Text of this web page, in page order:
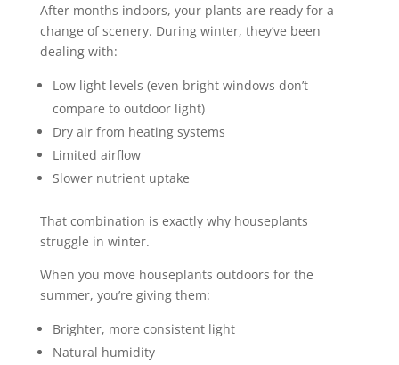
After months indoors, your plants are ready for a
change of scenery. During winter, they’ve been
dealing with:
Low light levels (even bright windows don’t
compare to outdoor light)
Dry air from heating systems
Limited airflow
Slower nutrient uptake
That combination is exactly why houseplants
struggle in winter.
When you move houseplants outdoors for the
summer, you’re giving them:
Brighter, more consistent light
Natural humidity